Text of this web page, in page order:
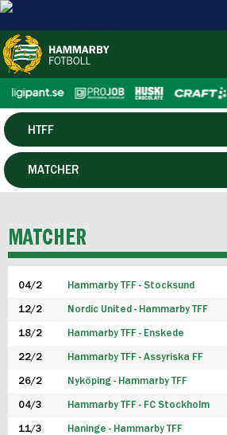
HERR
HTFF
P19
FUTSAL HERR
FUTSAL DAM
MATCHER
MATCHER
04/2 Hammarby TFF - Stocksund
12/2 Nordic United - Hammarby TFF
18/2 Hammarby TFF - Enskede
22/2 Hammarby TFF - Assyriska FF
26/2 Nyköping - Hammarby TFF
04/3 Hammarby TFF - FC Stockholm
11/3 Haninge - Hammarby TFF